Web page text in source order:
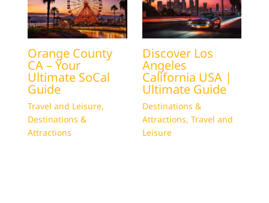
Orange County
CA – Your
Ultimate SoCal
Guide
Travel and Leisure,
Destinations &
Attractions
Discover Los
Angeles
California USA |
Ultimate Guide
Destinations &
Attractions, Travel and
Leisure